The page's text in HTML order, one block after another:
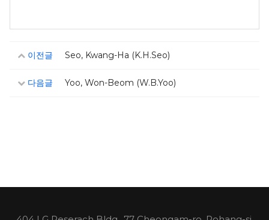
이전글 Seo, Kwang-Ha (K.H.Seo)
다음글 Yoo, Won-Beom (W.B.Yoo)